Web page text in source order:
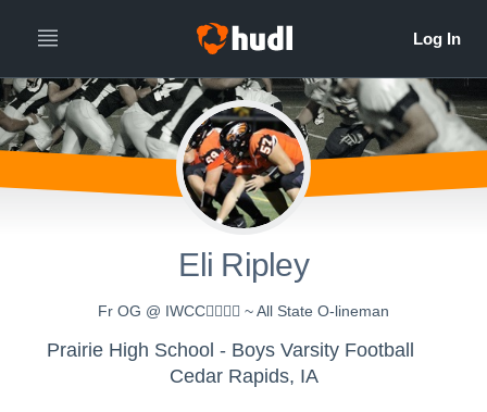
Eli Ripley
Fr OG @ IWCC🏴‍☠️🏴‍☠️ ~ All State O-lineman
Prairie High School - Boys Varsity Football
Cedar Rapids, IA